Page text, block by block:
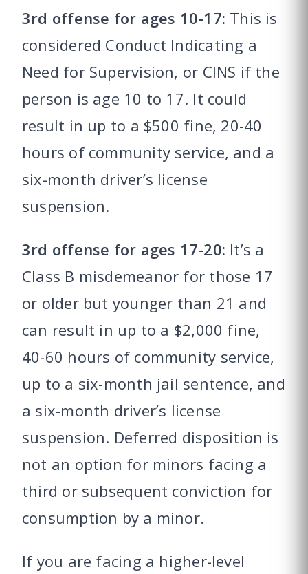
3rd offense for ages 10-17: This is
considered Conduct Indicating a
Need for Supervision, or CINS if the
person is age 10 to 17. It could
result in up to a $500 fine, 20-40
hours of community service, and a
six-month driver’s license
suspension.
3rd offense for ages 17-20: It’s a
Class B misdemeanor for those 17
or older but younger than 21 and
can result in up to a $2,000 fine,
40-60 hours of community service,
up to a six-month jail sentence, and
a six-month driver’s license
suspension. Deferred disposition is
not an option for minors facing a
third or subsequent conviction for
consumption by a minor.
If you are facing a higher-level